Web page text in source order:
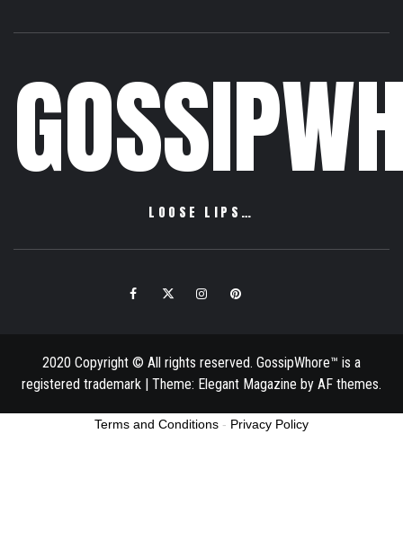
LOOSE LIPS…
FacebookTwitter InstagramPinterest
2020 Copyright © All rights reserved. GossipWhore™ is a
registered trademark
Theme: Elegant Magazine by AF themes.
Terms and Conditions - Privacy Policy